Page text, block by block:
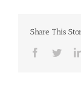
Share This
Facebook